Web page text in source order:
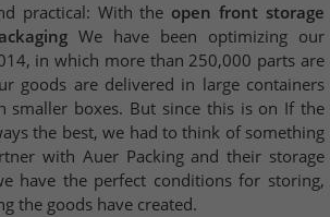
practical: With the open front storage
We have been optimizing our
in which more than 250,000 parts are
goods are delivered in large containers
smaller boxes. But since this is on If the
the best, we had to think of something
with Auer Packing and their storage
have the perfect conditions for storing,
the goods have created.